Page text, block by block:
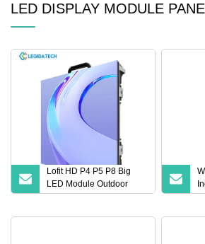
LED DISPLAY MODULE
Lofit HD P4 P5 P8 Big
LED Module Outdoor
Fixed Display Screen